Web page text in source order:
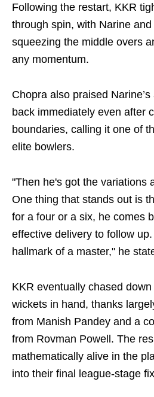
Following the restart, KKR
through spin, with Narine
squeezing the middle overs
any momentum.
Chopra also praised
back immediately even after
boundaries, calling it one of
elite bowlers.
"Then he's got the variations
One thing that stands out is
for a four or a six, he comes
effective delivery to follow
hallmark of a master," he
KKR eventually chased
wickets in hand, thanks
from Manish Pandey and a
from Rovman Powell. The
mathematically alive in the
into their final league-stage